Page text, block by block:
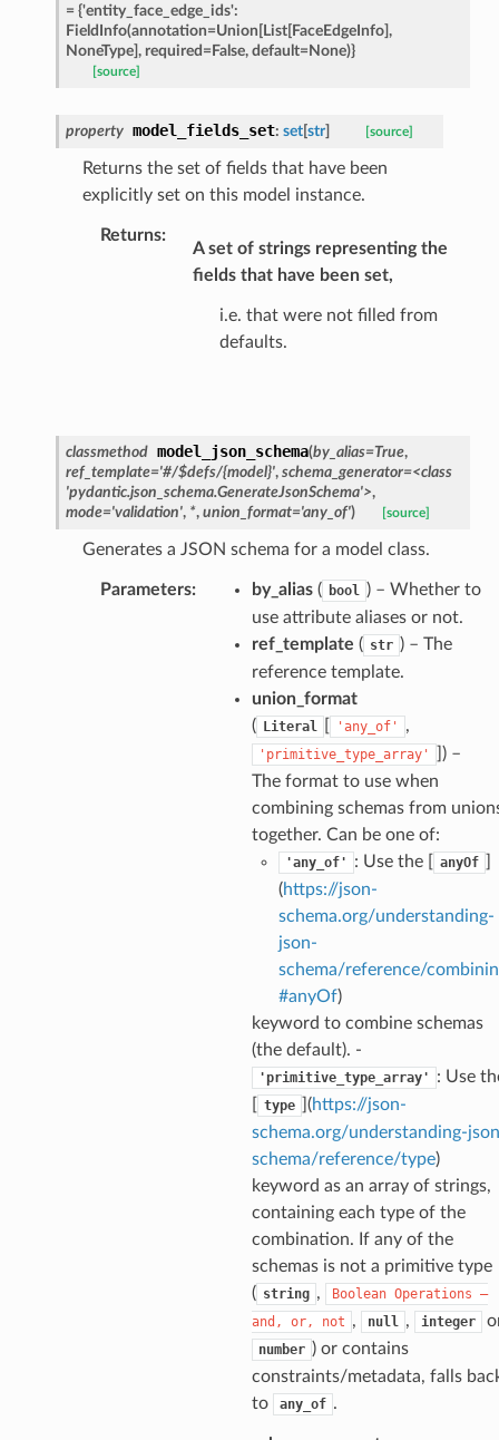
= {'entity_face_edge_ids':
FieldInfo(annotation=Union[List[FaceEdgeInfo],
NoneType], required=False, default=None)}
[source]
property model_fields_set: set[str] [source]
Returns the set of fields that have been
explicitly set on this model instance.
Returns:
A set of strings representing the
fields that have been set,
i.e. that were not filled from
defaults.
classmethod model_json_schema(by_alias=True,
ref_template='#/$defs/{model}', schema_generator=<class
'pydantic.json_schema.GenerateJsonSchema'>,
mode='validation', *, union_format='any_of') [source]
Generates a JSON schema for a model class.
Parameters: by_alias( bool ) – Whether to
use attribute aliases or not.
ref_template ( str ) – The
reference template.
union_format
( Literal 'any_of' ,
'primitive_type_array'
) –
The format to use when
combining schemas from
together. Can be one of:
'any_of' : Use the [ anyOf
(https://json-
schema.org/understanding-
json-
schema/reference/
#anyOf)
keyword to combine schemas
(the default). -
'primitive_type_array'
: Use
type ](https://json-
schema.org/understanding-
schema/reference/type)
keyword as an array of strings,
containing each type of the
combination. If any of the
schemas is not a primitive type
( string , Boolean Operations —
and,
or, not , null , integer
number ) or contains
constraints/metadata, falls
to
any_of .